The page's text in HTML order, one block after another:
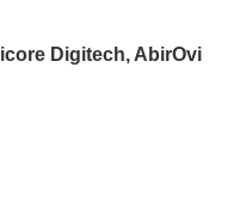
Digitech, AbirOvi